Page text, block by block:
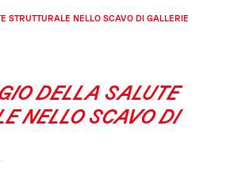
STRUTTURALE NELLO SCAVO DI GALLERIE
DELLA SALUTE
NELLO SCAVO DI